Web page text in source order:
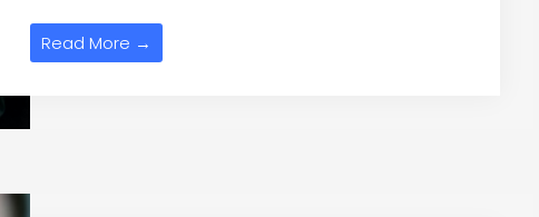
Read More →